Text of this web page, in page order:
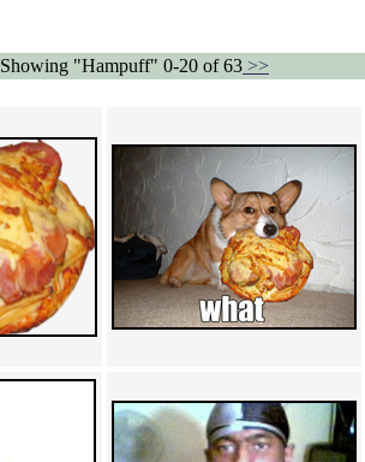
Showing "Hampuff" 0-20 of 63 >>